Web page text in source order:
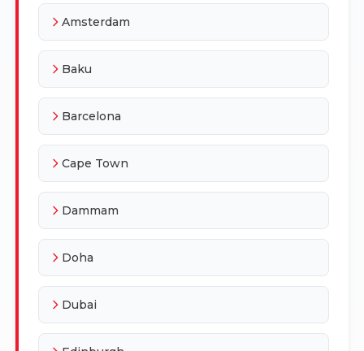
Amsterdam
Baku
Barcelona
Cape Town
Dammam
Doha
Dubai